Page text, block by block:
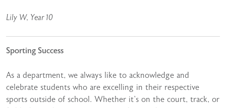
Lily W, Year 10
Sporting Success
As a department, we always like to acknowledge and
celebrate students who are excelling in their respective
sports outside of school. Whether it’s on the court, track, or